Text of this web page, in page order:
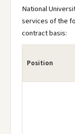
National
services of the
contract basis:
Position